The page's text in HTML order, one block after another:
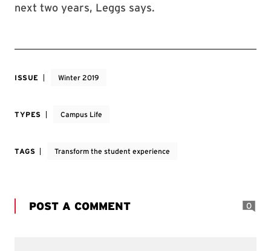
next two years, Leggs says.
ISSUE Winter 2019
TYPES Campus Life
TAGS Transform the student experience
POST A COMMENT 0